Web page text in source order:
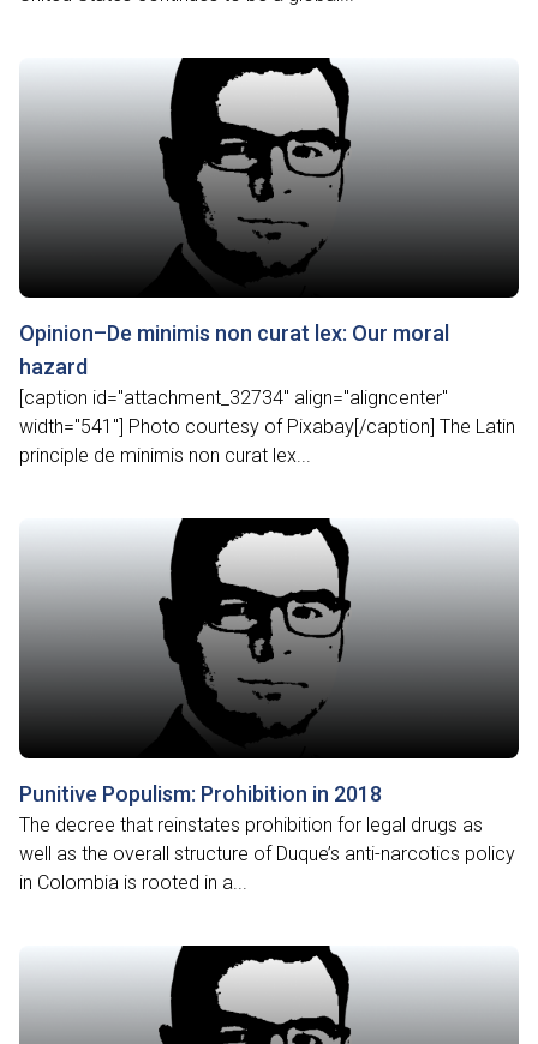
Opinion–De minimis non curat lex: Our moral
hazard
[caption id="attachment_32734" align="aligncenter"
width="541"] Photo courtesy of Pixabay[/caption] The Latin
principle de minimis non curat lex...
Punitive Populism: Prohibition in 2018
The decree that reinstates prohibition for legal drugs as
well as the overall structure of Duque’s anti-narcotics policy
in Colombia is rooted in a...